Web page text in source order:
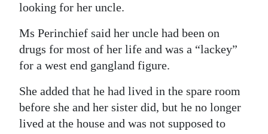
looking for her uncle.
Ms Perinchief said her uncle had been on
drugs for most of her life and was a “lackey”
for a west end gangland figure.
She added that he had lived in the spare room
before she and her sister did, but he no longer
lived at the house and was not supposed to